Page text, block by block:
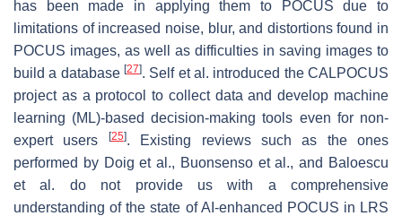
has been made in applying them to POCUS due to
limitations of increased noise, blur, and distortions found in
POCUS images, as well as difficulties in saving images to
build a database [27]. Self et al. introduced the CALPOCUS
project as a protocol to collect data and develop machine
learning (ML)-based decision-making tools even for non-
expert users
[25]. Existing reviews such as the ones
performed by Doig et al., Buonsenso et al., and Baloescu
et al. do not provide us with a comprehensive
understanding of the state of AI-enhanced POCUS in LRS